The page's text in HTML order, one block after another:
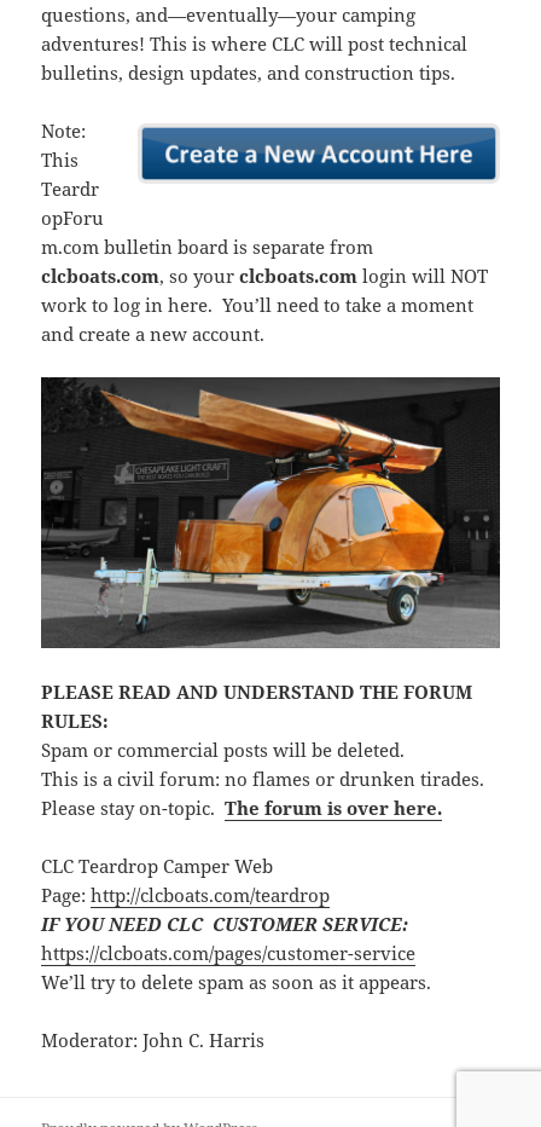
questions, and—eventually—your camping
adventures! This is where CLC will post technical
bulletins, design updates, and construction tips.
Note:
This
Teardr
opForu
m.com bulletin board is separate from
clcboats.com, so yourclcboats.com login will NOT
work to log in here. You’ll need to take a moment
and create a new account.
PLEASE READ AND UNDERSTAND THE FORUM
RULES:
Spam or commercial posts will be deleted.
This is a civil forum: no flames or drunken tirades.
Please stay on-topic.The forum is over here.
CLC Teardrop Camper Web
Page:http://clcboats.com/teardrop
IF YOU NEED CLC CUSTOMER SERVICE:
https://clcboats.com/pages/customer-service
We’ll try to delete spam as soon as it appears.
Moderator: John C. Harris